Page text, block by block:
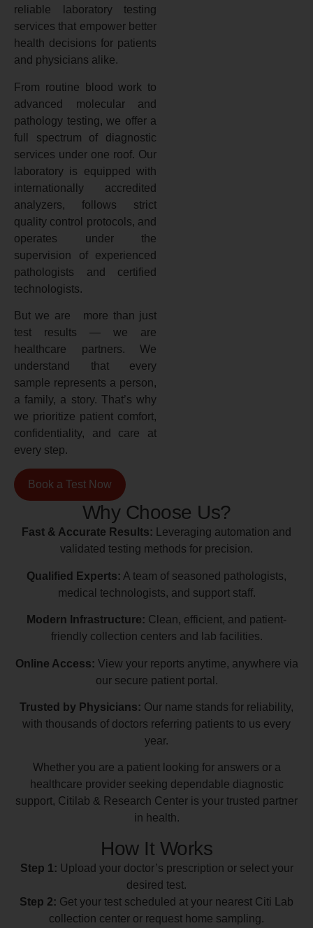
reliable laboratory testing
services that empower better
health decisions for patients
and physicians alike.
From routine blood work to
advanced molecular and
pathology testing, we offer a
full spectrum of diagnostic
services under one roof. Our
laboratory is equipped with
internationally accredited
analyzers, follows strict
quality control protocols, and
operates under the
supervision of experienced
pathologists and certified
technologists.
But we are more than just
test results — we are
healthcare partners. We
understand that every
sample represents a person,
a family, a story. That’s why
we prioritize patient comfort,
confidentiality, and care at
every step.
Book a Test Now
Why Choose Us?
Fast & Accurate Results: Leveraging automation and
validated testing methods for precision.
Qualified Experts: A team of seasoned pathologists,
medical technologists, and support staff.
Modern Infrastructure: Clean, efficient, and patient-
friendly collection centers and lab facilities.
Online Access: View your reports anytime, anywhere via
our secure patient portal.
Trusted by Physicians: Our name stands for reliability,
with thousands of doctors referring patients to us every
year.
Whether you are a patient looking for answers or a
healthcare provider seeking dependable diagnostic
support, Citilab & Research Center is your trusted partner
in health.
How It Works
Step 1: Upload your doctor’s prescription or select your
desired test.
Step 2: Get your test scheduled at your nearest Citi Lab
collection center or request home sampling.